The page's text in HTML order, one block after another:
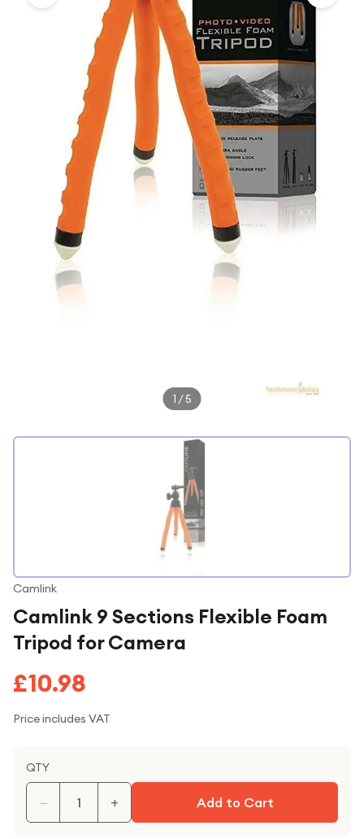
1 /5
Camlink
Camlink 9 Sections Flexible Foam
Tripod for Camera
£10.98
Price includes VAT
QTY
− + Add to Cart